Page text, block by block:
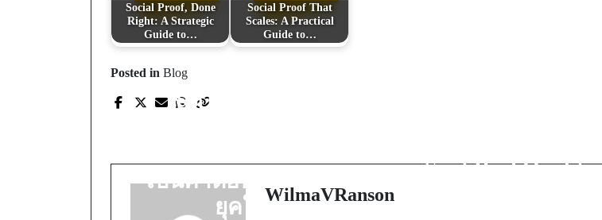
Social Proof, Done
Right: A Strategic
Guide to…
Social Proof That
Scales: A Practical
Guide to…
Posted in Blog
เปิดโลกการเล่นที่
เป็นคำตอบของนักปั่น
ยุคใหม่
Spot Real Quality
WilmaVRanson